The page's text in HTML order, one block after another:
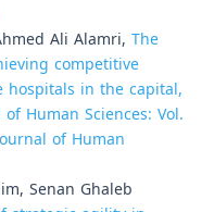
Ali Alamri, The
competitive
in the capital,
Human Sciences: Vol.
of Human
Senan Ghaleb